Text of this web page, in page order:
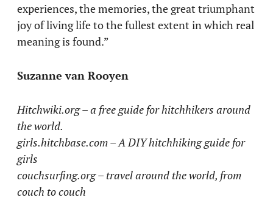
experiences, the memories, the great triumphant
joy of living life to the fullest extent in which real
meaning is found.”
Suzanne van Rooyen
Hitchwiki.org – a free guide for hitchhikers around
the world.
girls.hitchbase.com – A DIY hitchhiking guide for
girls
couchsurfing.org – travel around the world, from
couch to couch